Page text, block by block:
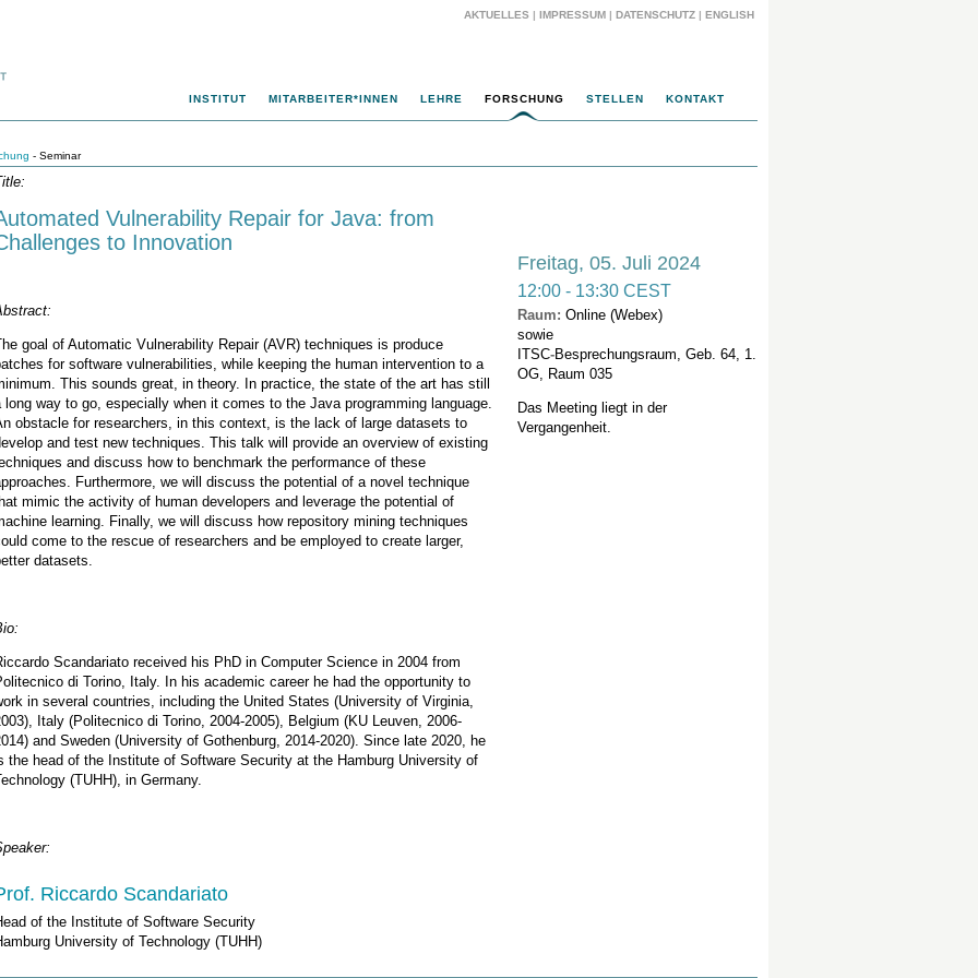
AKTUELLES | IMPRESSUM | DATENSCHUTZ | ENGLISH
INSTITUT MITARBEITER*INNEN LEHRE FORSCHUNG STELLEN KONTAKT
- Seminar
Vulnerability Repair for Java: from
to Innovation
goal of Automatic Vulnerability Repair (AVR) techniques is produce
for software vulnerabilities, while keeping the human intervention to a
This sounds great, in theory. In practice, the state of the art has still
long way to go, especially when it comes to the Java programming language.
obstacle for researchers, in this context, is the lack of large datasets to
and test new techniques. This talk will provide an overview of existing
and discuss how to benchmark the performance of these
Furthermore, we will discuss the potential of a novel technique
mimic the activity of human developers and leverage the potential of
learning. Finally, we will discuss how repository mining techniques
come to the rescue of researchers and be employed to create larger,
datasets.
Scandariato received his PhD in Computer Science in 2004 from
di Torino, Italy. In his academic career he had the opportunity to
in several countries, including the United States (University of Virginia,
Italy (Politecnico di Torino, 2004-2005), Belgium (KU Leuven, 2006-
and Sweden (University of Gothenburg, 2014-2020). Since late 2020, he
the head of the Institute of Software Security at the Hamburg University of
(TUHH), in Germany.
Riccardo Scandariato
of the Institute of Software Security
University of Technology (TUHH)
Freitag, 05. Juli 2024
12:00 - 13:30 CEST
Raum: Online (Webex)
sowie
ITSC-Besprechungsraum, Geb. 64, 1.
OG, Raum 035
Das Meeting liegt in der
Vergangenheit.